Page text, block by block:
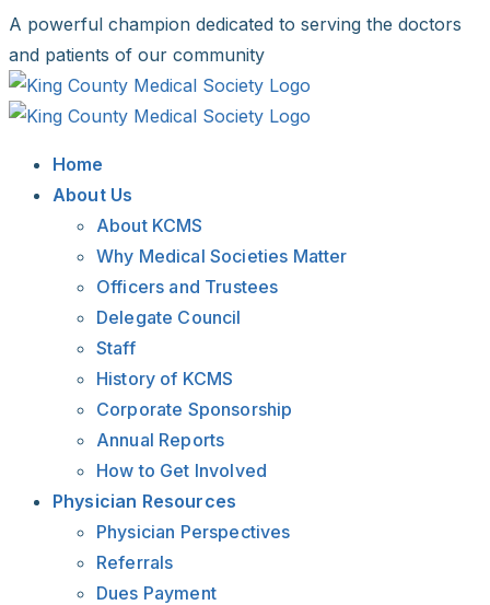
Skip
to
content
A powerful champion dedicated to serving the doctors
and patients of our community
Facebook
X
LinkedIn
Instagram
Bluesky
Home
About Us
About KCMS
Why Medical Societies Matter
Officers and Trustees
Delegate Council
Staff
History of KCMS
Corporate Sponsorship
Annual Reports
How to Get Involved
Physician Resources
Physician Perspectives
Referrals
Dues Payment